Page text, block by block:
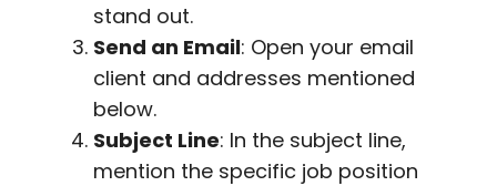
stand out.
Send an Email: Open your email
client and addresses mentioned
below.
Subject Line: In the subject line,
mention the specific job position